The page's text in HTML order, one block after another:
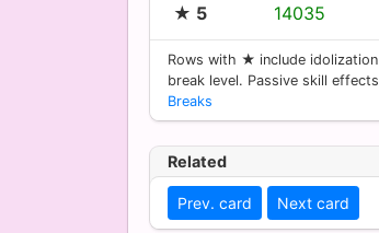
★ 5 14035
Rows with ★ include
break level. Passive skill
Breaks
Related
Prev. card Next card